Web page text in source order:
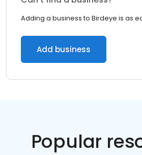
Adding a business to Birdeye is as
Add business
Popular